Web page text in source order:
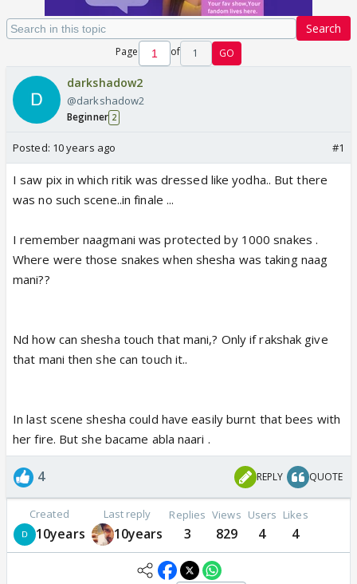
Search
Page of 1 GO
darkshadow2
@darkshadow2
Beginner 2
Posted: 10 years ago #1
I saw pix in which ritik was dressed like yodha.. But there
was no such scene..in finale ...
I remember naagmani was protected by 1000 snakes .
Where were those snakes when shesha was taking naag
mani??
Nd how can shesha touch that mani,? Only if rakshak give
that mani then she can touch it..
In last scene shesha could have easily burnt that bees with
her fire. But she bacame abla naari .
4 REPLY QUOTE
Created
10years
Last reply
10years
Replies
3
Views
829
Users
4
Likes
4